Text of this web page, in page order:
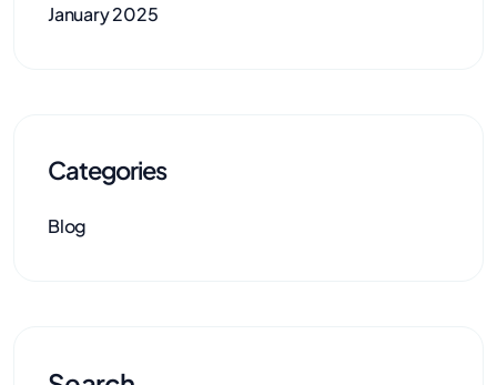
January 2025
Categories
Blog